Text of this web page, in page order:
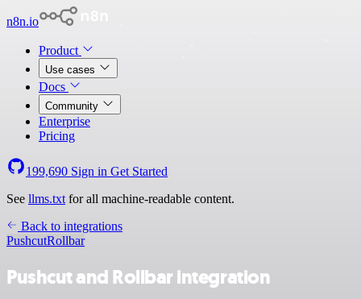
n8n.io
Product
Use cases
Docs
Community
Enterprise
Pricing
199,690 Sign in Get Started
See llms.txt for all machine-readable content.
Back to integrations
PushcutRollbar
Pushcut and Rollbar integration